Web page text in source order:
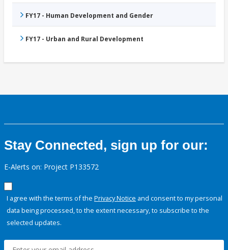
FY17 - Human Development and Gender
FY17 - Urban and Rural Development
Stay Connected, sign up for our:
E-Alerts on: Project P133572
I agree with the terms of the Privacy Notice and consent to my personal
data being processed, to the extent necessary, to subscribe to the
selected updates.